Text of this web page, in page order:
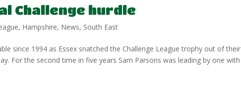
Challenge hurdle
, Hampshire, News, South East
since 1994 as Essex snatched the Challenge League trophy out of their
For the second time in five years Sam Parsons was leading by one with